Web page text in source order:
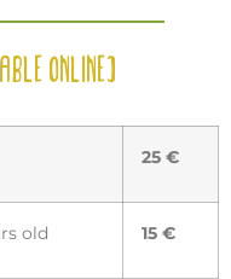
ONLINE)
25 €
old 15 €